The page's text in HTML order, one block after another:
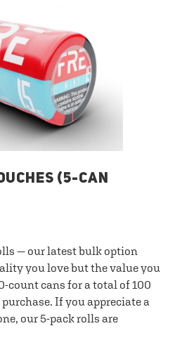
(5-CAN
— our latest bulk option
you love but the value you
count cans for a total of 100
If you appreciate a
our 5-pack rolls are